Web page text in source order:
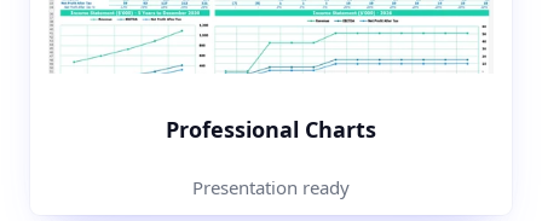
Professional Charts
Presentation ready